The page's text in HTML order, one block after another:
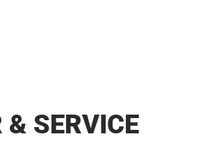
& SERVICE